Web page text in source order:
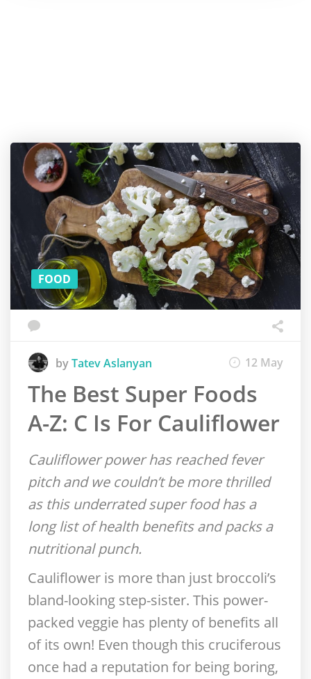
Superfoods?
SUBSCRIBE TO OUR
MONTHLY
NEWSLETTER!
FOOD
byTatev Aslanyan 12 May
The Best Super Foods
A-Z: C Is For Cauliflower
Cauliflower power has reached fever
pitch and we couldn’t be more thrilled
as this underrated super food has a
long list of health benefits and packs a
nutritional punch.
Cauliflower is more than just broccoli’s
bland-looking step-sister. This power-
packed veggie has plenty of benefits all
of its own! Even though this cruciferous
once had a reputation for being boring,